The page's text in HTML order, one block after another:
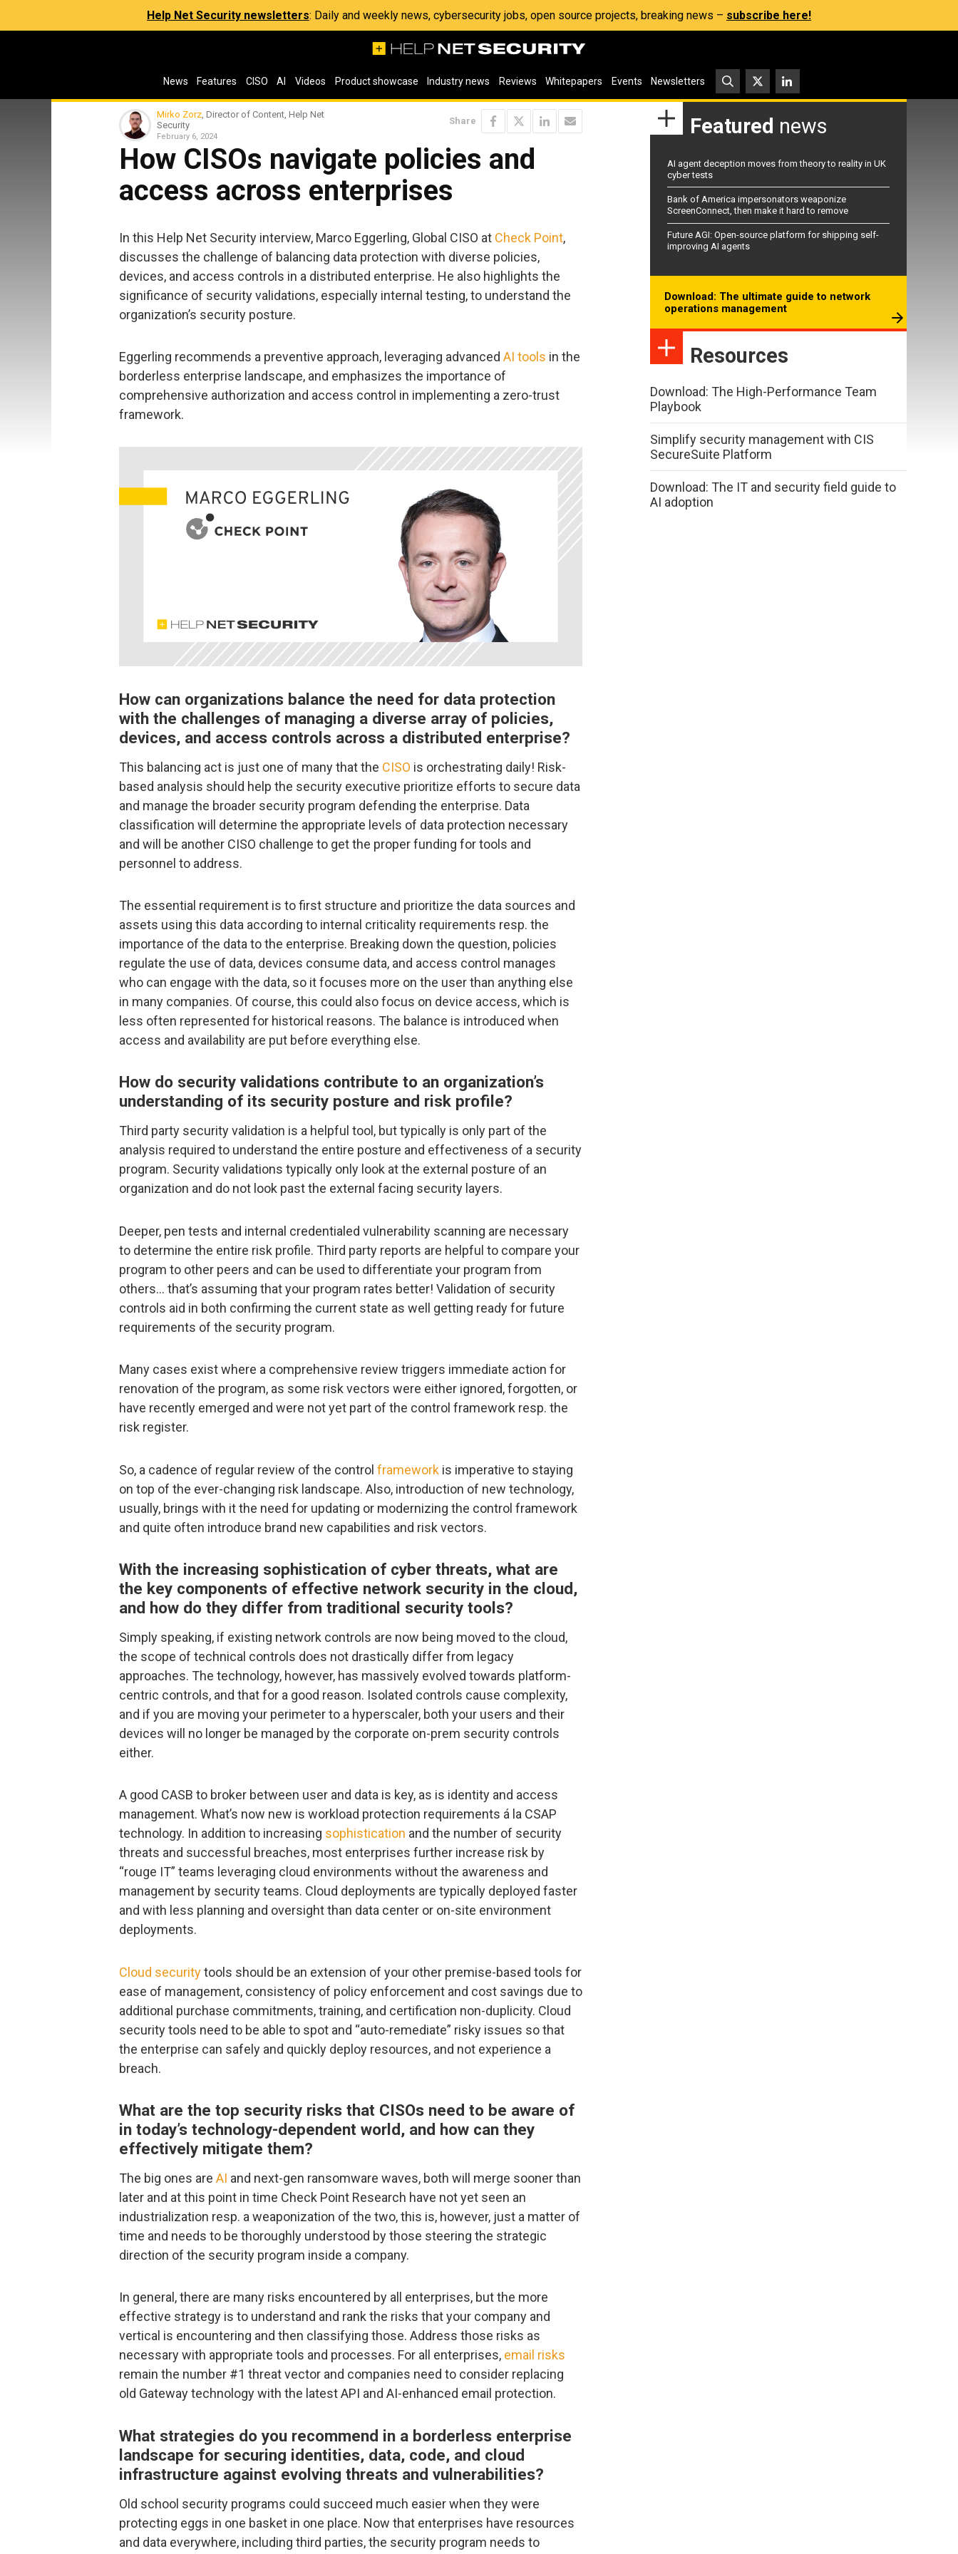
Help Net Security newsletters: Daily and weekly news, cybersecurity jobs, open source projects, breaking news – subscribe here!
News Features CISO AI Videos Product showcase Industry news Reviews Whitepapers Events Newsletters
Mirko Zorz, Director of Content, Help Net
Security
February 6, 2024
Share
How CISOs navigate policies and
access across enterprises
In this Help Net Security interview, Marco Eggerling, Global CISO at Check Point,
discusses the challenge of balancing data protection with diverse policies,
devices, and access controls in a distributed enterprise. He also highlights the
significance of security validations, especially internal testing, to understand the
organization’s security posture.
Eggerling recommends a preventive approach, leveraging advanced AI tools in the
borderless enterprise landscape, and emphasizes the importance of
comprehensive authorization and access control in implementing a zero-trust
framework.
How can organizations balance the need for data protection
with the challenges of managing a diverse array of policies,
devices, and access controls across a distributed enterprise?
This balancing act is just one of many that the CISO is orchestrating daily! Risk-
based analysis should help the security executive prioritize efforts to secure data
and manage the broader security program defending the enterprise. Data
classification will determine the appropriate levels of data protection necessary
and will be another CISO challenge to get the proper funding for tools and
personnel to address.
The essential requirement is to first structure and prioritize the data sources and
assets using this data according to internal criticality requirements resp. the
importance of the data to the enterprise. Breaking down the question, policies
regulate the use of data, devices consume data, and access control manages
who can engage with the data, so it focuses more on the user than anything else
in many companies. Of course, this could also focus on device access, which is
less often represented for historical reasons. The balance is introduced when
access and availability are put before everything else.
How do security validations contribute to an organization’s
understanding of its security posture and risk profile?
Third party security validation is a helpful tool, but typically is only part of the
analysis required to understand the entire posture and effectiveness of a security
program. Security validations typically only look at the external posture of an
organization and do not look past the external facing security layers.
Deeper, pen tests and internal credentialed vulnerability scanning are necessary
to determine the entire risk profile. Third party reports are helpful to compare your
program to other peers and can be used to differentiate your program from
others… that’s assuming that your program rates better! Validation of security
controls aid in both confirming the current state as well getting ready for future
requirements of the security program.
Many cases exist where a comprehensive review triggers immediate action for
renovation of the program, as some risk vectors were either ignored, forgotten, or
have recently emerged and were not yet part of the control framework resp. the
risk register.
So, a cadence of regular review of the control framework is imperative to staying
on top of the ever-changing risk landscape. Also, introduction of new technology,
usually, brings with it the need for updating or modernizing the control framework
and quite often introduce brand new capabilities and risk vectors.
With the increasing sophistication of cyber threats, what are
the key components of effective network security in the cloud,
and how do they differ from traditional security tools?
Simply speaking, if existing network controls are now being moved to the cloud,
the scope of technical controls does not drastically differ from legacy
approaches. The technology, however, has massively evolved towards platform-
centric controls, and that for a good reason. Isolated controls cause complexity,
and if you are moving your perimeter to a hyperscaler, both your users and their
devices will no longer be managed by the corporate on-prem security controls
either.
A good CASB to broker between user and data is key, as is identity and access
management. What’s now new is workload protection requirements á la CSAP
technology. In addition to increasing sophistication and the number of security
threats and successful breaches, most enterprises further increase risk by
“rouge IT” teams leveraging cloud environments without the awareness and
management by security teams. Cloud deployments are typically deployed faster
and with less planning and oversight than data center or on-site environment
deployments.
Cloud securitytools should be an extension of your other premise-based tools for
ease of management, consistency of policy enforcement and cost savings due to
additional purchase commitments, training, and certification non-duplicity. Cloud
security tools need to be able to spot and “auto-remediate” risky issues so that
the enterprise can safely and quickly deploy resources, and not experience a
breach.
What are the top security risks that CISOs need to be aware of
in today’s technology-dependent world, and how can they
effectively mitigate them?
The big ones are AI and next-gen ransomware waves, both will merge sooner than
later and at this point in time Check Point Research have not yet seen an
industrialization resp. a weaponization of the two, this is, however, just a matter of
time and needs to be thoroughly understood by those steering the strategic
direction of the security program inside a company.
In general, there are many risks encountered by all enterprises, but the more
effective strategy is to understand and rank the risks that your company and
vertical is encountering and then classifying those. Address those risks as
necessary with appropriate tools and processes. For all enterprises, email risks
remain the number #1 threat vector and companies need to consider replacing
old Gateway technology with the latest API and AI-enhanced email protection.
What strategies do you recommend in a borderless enterprise
landscape for securing identities, data, code, and cloud
infrastructure against evolving threats and vulnerabilities?
Old school security programs could succeed much easier when they were
protecting eggs in one basket in one place. Now that enterprises have resources
and data everywhere, including third parties, the security program needs to
Featured news
AI agent deception moves from theory to reality in UK
cyber tests
Bank of America impersonators weaponize
ScreenConnect, then make it hard to remove
Future AGI: Open-source platform for shipping self-
improving AI agents
Download: The ultimate guide to network
operations management
Resources
Download: The High-Performance Team
Playbook
Simplify security management with CIS
SecureSuite Platform
Download: The IT and security field guide to
AI adoption